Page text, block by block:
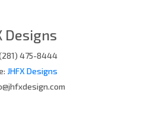
Designs
475-8444
JHFX Designs